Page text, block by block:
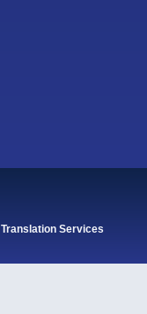
Services